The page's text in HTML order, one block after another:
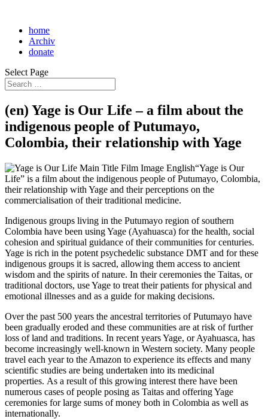
home
Archiv
donate
Select Page
(en) Yage is Our Life – a film about the
indigenous people of Putumayo,
Colombia, their relationship with Yage
“Yage is Our
Life” is a film about the indigenous people of Putumayo, Colombia,
their relationship with Yage and their perceptions on the
commercialisation of their traditional medicine.
Indigenous groups living in the Putumayo region of southern
Colombia have been using Yage (Ayahuasca) for the health, social
cohesion and spiritual guidance of their communities for centuries.
Yage is rich in the potent psychedelic substance DMT and for these
indigenous groups it is sacred, allowing them access to ancient
wisdom and the spirits of nature. In their ceremonies the Taitas, or
traditional doctors, use Yage to treat their patients for physical and
emotional illnesses and as a guide for making decisions.
Over the past 500 years the ancestral territories of Putumayo have
been gradually eroded and these communities are at risk of further
loss of land and traditions. In recent years Yage, or Ayahuasca, has
become increasingly well-known in Western society. Many people
travel each year to the Amazon to experience its effects and many
scientific studies are being undertaken into its medicinal
properties. As a result of this growing interest there have been
numerous cases of people posing as Taitas and offering Yage
ceremonies for large sums of money both in Colombia as well as
internationally.